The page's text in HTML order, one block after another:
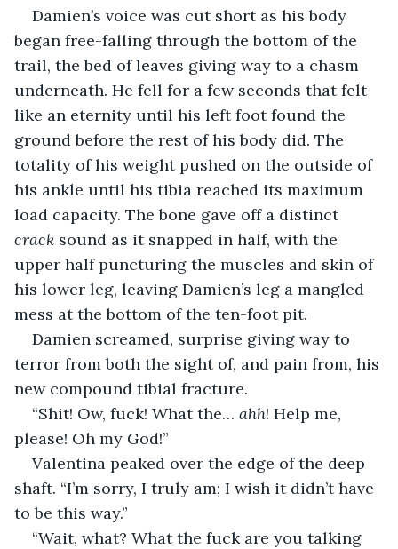
Damien’s voice was cut short as his body
began free-falling through the bottom of the
trail, the bed of leaves giving way to a chasm
underneath. He fell for a few seconds that felt
like an eternity until his left foot found the
ground before the rest of his body did. The
totality of his weight pushed on the outside of
his ankle until his tibia reached its maximum
load capacity. The bone gave off a distinct
crack sound as it snapped in half, with the
upper half puncturing the muscles and skin of
his lower leg, leaving Damien’s leg a mangled
mess at the bottom of the ten-foot pit.
Damien screamed, surprise giving way to
terror from both the sight of, and pain from, his
new compound tibial fracture.
“Shit! Ow, fuck! What the… ahh! Help me,
please! Oh my God!”
Valentina peaked over the edge of the deep
shaft. “I’m sorry, I truly am; I wish it didn’t have
to be this way.”
“Wait, what? What the fuck are you talking